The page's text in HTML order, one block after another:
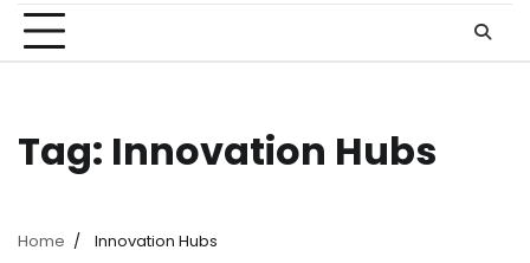
Tag: Innovation Hubs
Home Innovation Hubs